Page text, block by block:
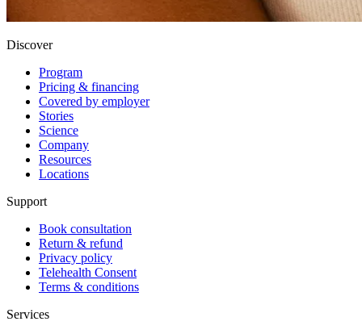
Discover
Program
Pricing & financing
Covered by employer
Stories
Science
Company
Resources
Locations
Support
Book consultation
Return & refund
Privacy policy
Telehealth Consent
Terms & conditions
Services